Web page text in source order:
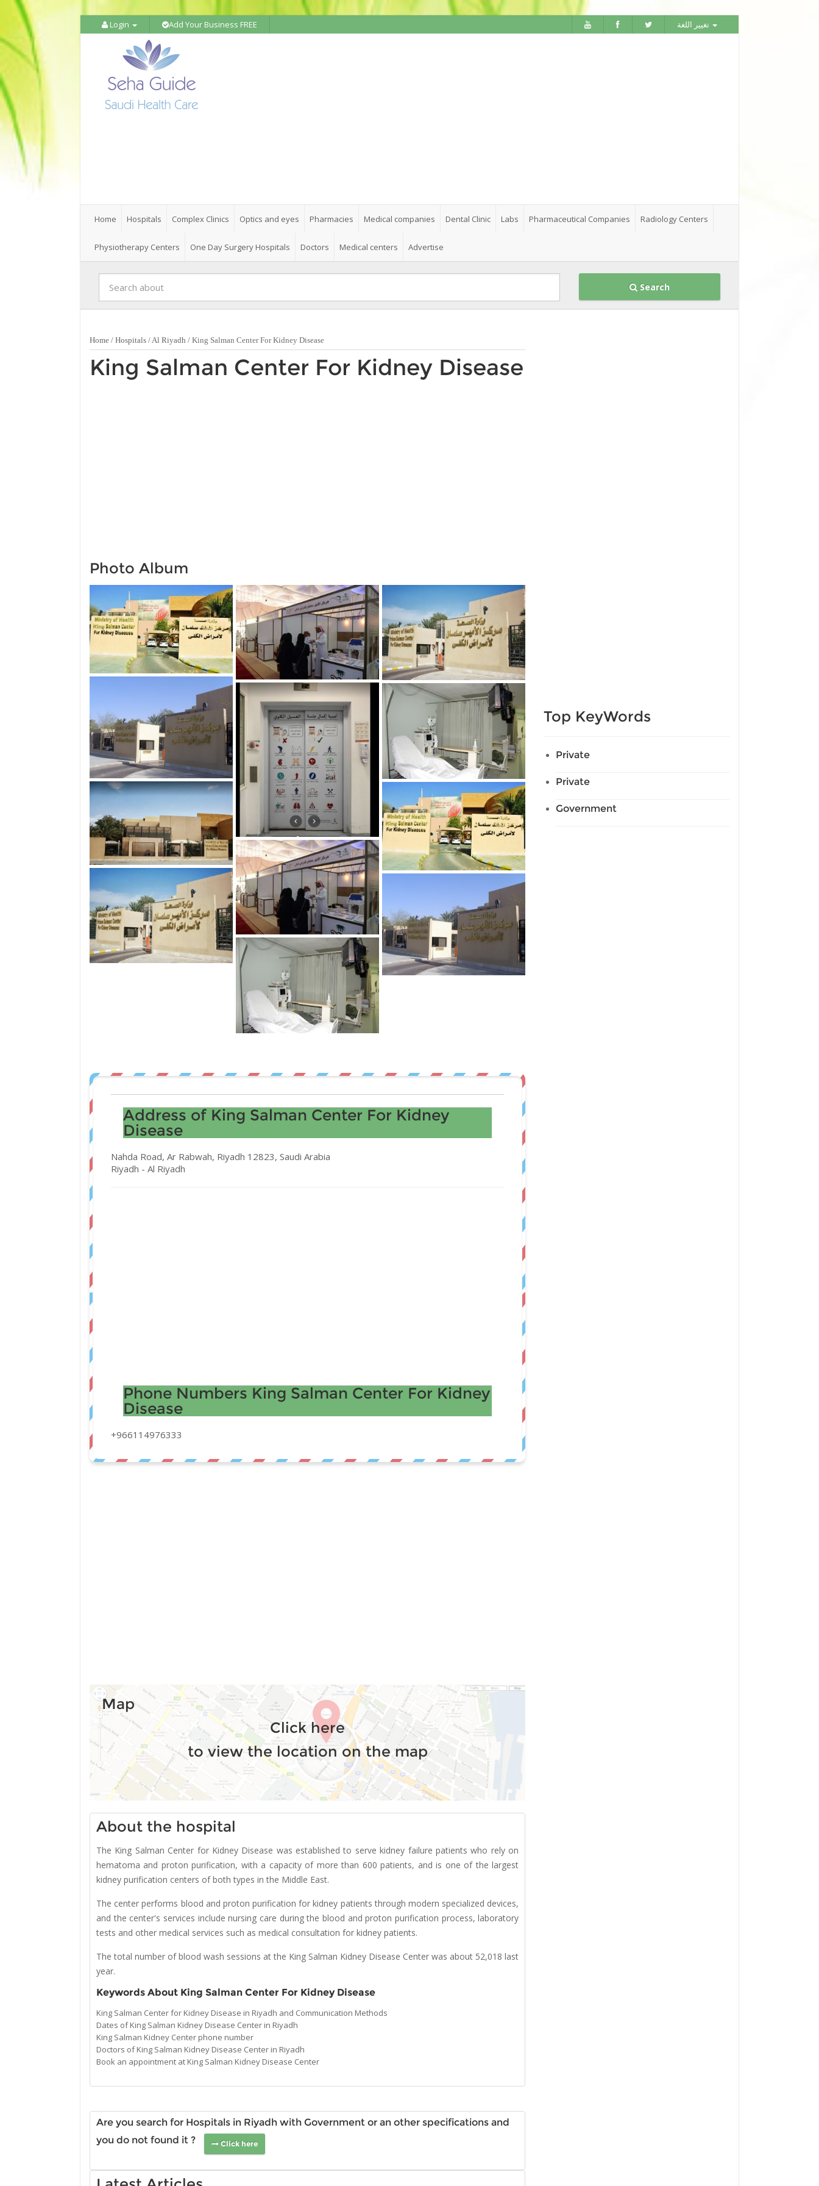
Login Add Your Business FREE
Home Hospitals Complex Clinics Optics and eyes Pharmacies Medical companies Dental Clinic Labs Pharmaceutical Companies Radiology Centers
Physiotherapy Centers One Day Surgery Hospitals Doctors Medical centers Advertise
Search
Home / Hospitals /Al Riyadh / King Salman Center For Kidney Disease
King Salman Center For Kidney Disease
Photo Album
Address of King Salman Center For Kidney
Disease
Nahda Road, Ar Rabwah, Riyadh 12823, Saudi Arabia
Riyadh - Al Riyadh
Phone Numbers King Salman Center For Kidney
Disease
+966114976333
Map
Click here
to view the location on the map
About the hospital
The King Salman Center for Kidney Disease was established to serve kidney failure patients who rely on
hematoma and proton purification, with a capacity of more than 600 patients, and is one of the largest
kidney purification centers of both types in the Middle East.
The center performs blood and proton purification for kidney patients through modern specialized devices,
and the center's services include nursing care during the blood and proton purification process, laboratory
tests and other medical services such as medical consultation for kidney patients.
The total number of blood wash sessions at the King Salman Kidney Disease Center was about 52,018 last
year.
Keywords About King Salman Center For Kidney Disease
King Salman Center for Kidney Disease in Riyadh and Communication Methods
Dates of King Salman Kidney Disease Center in Riyadh
King Salman Kidney Center phone number
Doctors of King Salman Kidney Disease Center in Riyadh
Book an appointment at King Salman Kidney Disease Center
Are you search for Hospitals in Riyadh with Government or an other specifications and
you do not found it ?
Click here
Top KeyWords
Private
Private
Government